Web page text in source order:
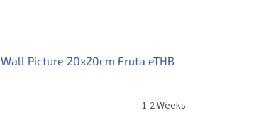
Wall Picture 20x20cm Fruta eTHB
1-2 Weeks